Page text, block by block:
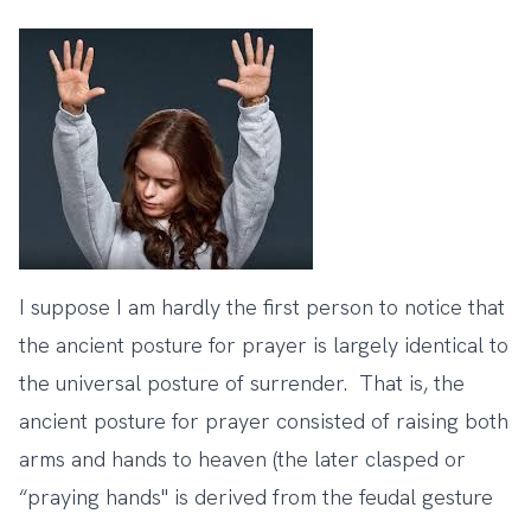
I suppose I am hardly the first person to notice that
the ancient posture for prayer is largely identical to
the universal posture of surrender. That is, the
ancient posture for prayer consisted of raising both
arms and hands to heaven (the later clasped or
“praying hands" is derived from the feudal gesture